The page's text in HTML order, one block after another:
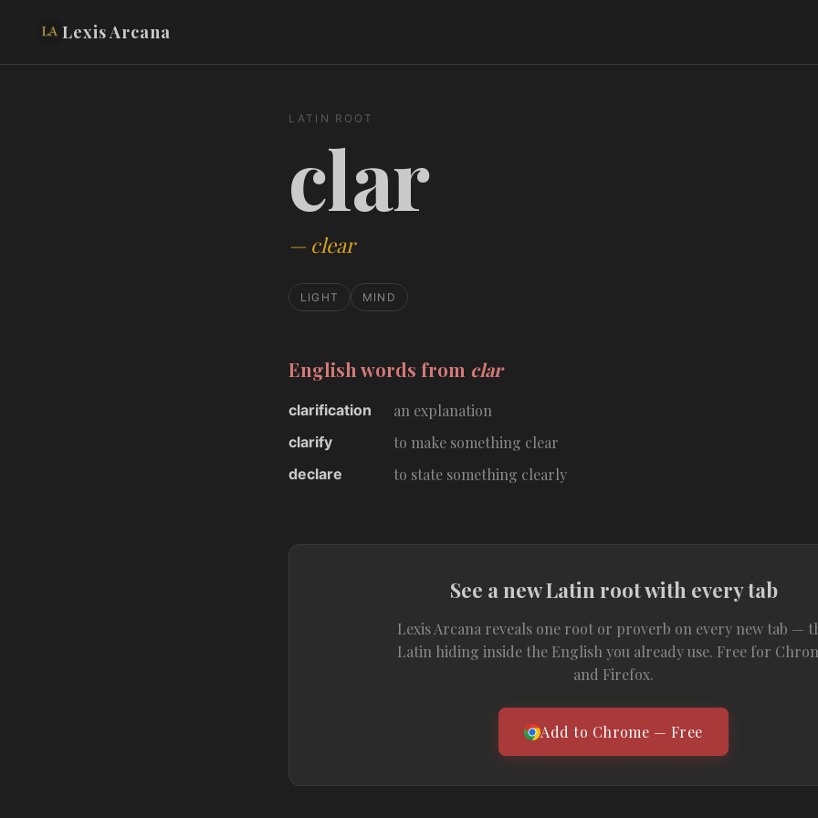
Lexis Arcana
LATIN ROOT
clar
— clear
LIGHT MIND
English words from clar
clarification an explanation
clarify to make something clear
declare to state something clearly
See a new Latin root with every tab
Lexis Arcana reveals one root or proverb on every new tab —
Latin hiding inside the English you already use. Free for
and Firefox.
Add to Chrome — Free